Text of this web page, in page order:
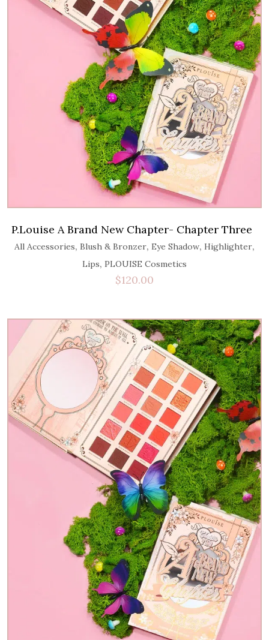
P.Louise A Brand New Chapter- Chapter Three
All Accessories, Blush & Bronzer, Eye Shadow, Highlighter,
Lips, PLOUISE Cosmetics
$120.00